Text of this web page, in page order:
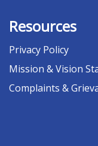
Resources
Privacy Policy
Mission & Vision
Complaints &